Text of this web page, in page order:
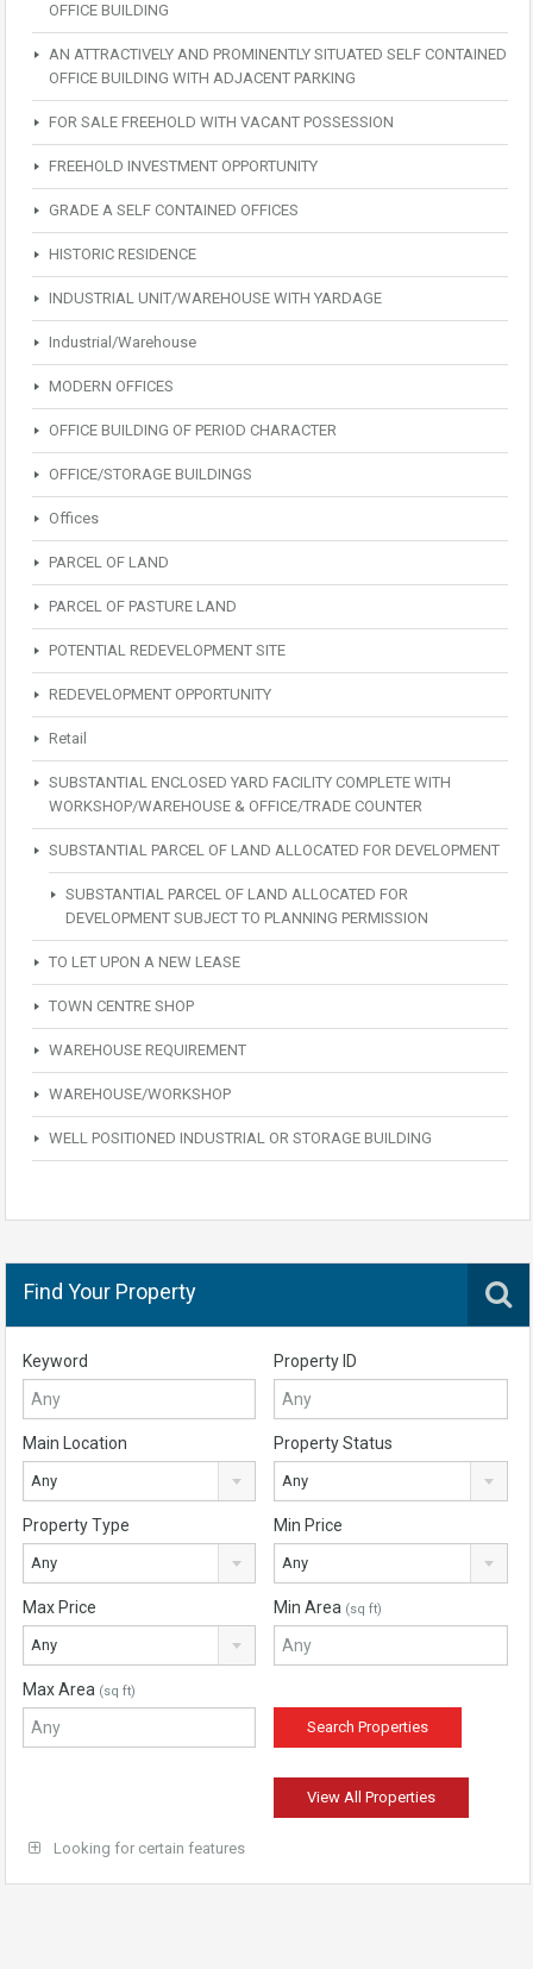
OFFICE BUILDING
AN ATTRACTIVELY AND PROMINENTLY SITUATED SELF CONTAINED
OFFICE BUILDING WITH ADJACENT PARKING
FOR SALE FREEHOLD WITH VACANT POSSESSION
FREEHOLD INVESTMENT OPPORTUNITY
GRADE A SELF CONTAINED OFFICES
HISTORIC RESIDENCE
INDUSTRIAL UNIT/WAREHOUSE WITH YARDAGE
Industrial/Warehouse
MODERN OFFICES
OFFICE BUILDING OF PERIOD CHARACTER
OFFICE/STORAGE BUILDINGS
Offices
PARCEL OF LAND
PARCEL OF PASTURE LAND
POTENTIAL REDEVELOPMENT SITE
REDEVELOPMENT OPPORTUNITY
Retail
SUBSTANTIAL ENCLOSED YARD FACILITY COMPLETE WITH
WORKSHOP/WAREHOUSE & OFFICE/TRADE COUNTER
SUBSTANTIAL PARCEL OF LAND ALLOCATED FOR DEVELOPMENT
SUBSTANTIAL PARCEL OF LAND ALLOCATED FOR
DEVELOPMENT SUBJECT TO PLANNING PERMISSION
TO LET UPON A NEW LEASE
TOWN CENTRE SHOP
WAREHOUSE REQUIREMENT
WAREHOUSE/WORKSHOP
WELL POSITIONED INDUSTRIAL OR STORAGE BUILDING
Find Your Property
Keyword Property ID
Main Location
Any
Property Status
Any
Property Type
Any
Min Price
Any
Max Price
Any
Min Area (sq ft)
Max Area (sq ft)
View All Properties
Looking for certain features